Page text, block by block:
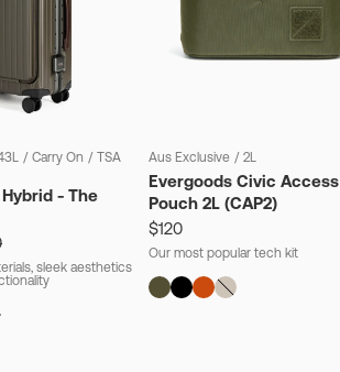
/ Carry On / TSA
- The
sleek aesthetics
Aus Exclusive / 2L
Evergoods Civic Access
Pouch 2L (CAP2)
$120
Our most popular tech kit